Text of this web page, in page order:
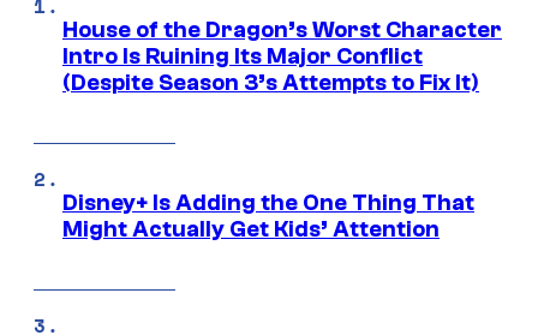
House of the Dragon’s Worst Character
Intro Is Ruining Its Major Conflict
(Despite Season 3’s Attempts to Fix It)
Disney+ Is Adding the One Thing That
Might Actually Get Kids’ Attention